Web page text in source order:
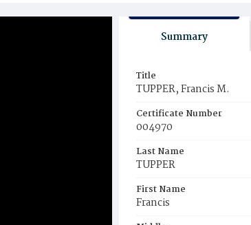
Summary
Title
TUPPER, Francis M.
Certificate Number
004970
Last Name
TUPPER
First Name
Francis